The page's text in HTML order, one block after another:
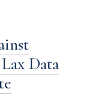
Data